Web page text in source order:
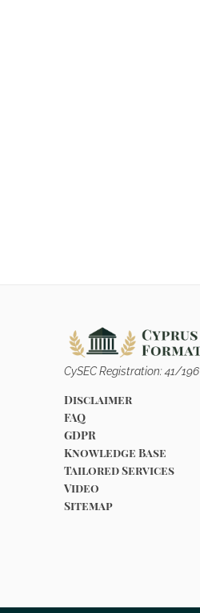
CySEC Registration: 41/196
Disclaimer
FAQ
GDPR
Knowledge Base
Tailored Services
Video
Sitemap